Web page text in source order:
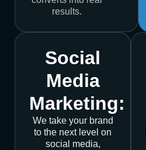
results.
Social
Media
Marketing:
We take your brand
to the next level on
social media,